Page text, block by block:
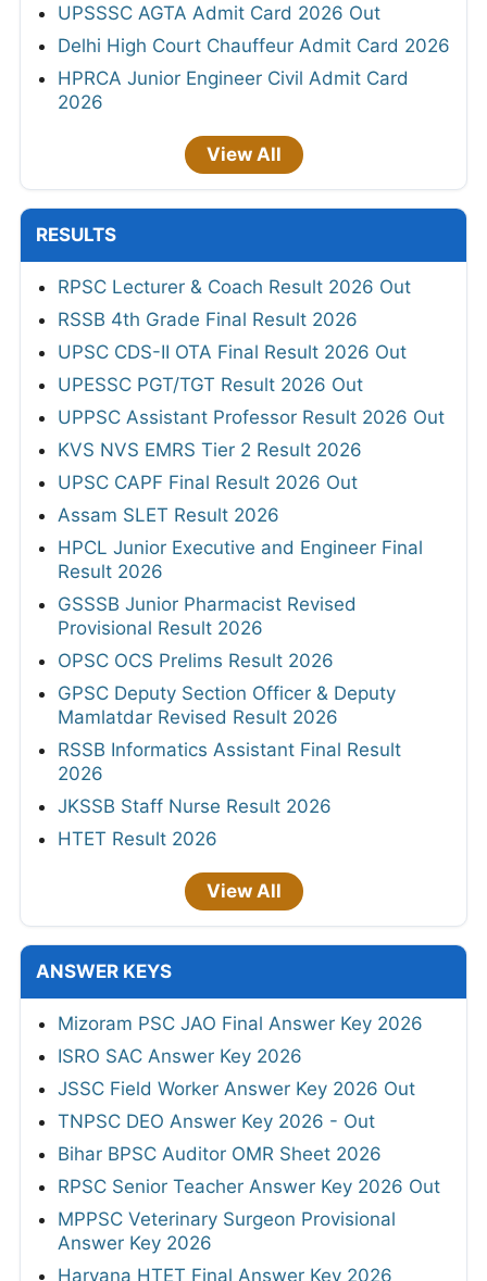
UPSSSC AGTA Admit Card 2026 Out
Delhi High Court Chauffeur Admit Card 2026
HPRCA Junior Engineer Civil Admit Card
2026
View All
RESULTS
RPSC Lecturer & Coach Result 2026 Out
RSSB 4th Grade Final Result 2026
UPSC CDS-II OTA Final Result 2026 Out
UPESSC PGT/TGT Result 2026 Out
UPPSC Assistant Professor Result 2026 Out
KVS NVS EMRS Tier 2 Result 2026
UPSC CAPF Final Result 2026 Out
Assam SLET Result 2026
HPCL Junior Executive and Engineer Final
Result 2026
GSSSB Junior Pharmacist Revised
Provisional Result 2026
OPSC OCS Prelims Result 2026
GPSC Deputy Section Officer & Deputy
Mamlatdar Revised Result 2026
RSSB Informatics Assistant Final Result
2026
JKSSB Staff Nurse Result 2026
HTET Result 2026
View All
ANSWER KEYS
Mizoram PSC JAO Final Answer Key 2026
ISRO SAC Answer Key 2026
JSSC Field Worker Answer Key 2026 Out
TNPSC DEO Answer Key 2026 - Out
Bihar BPSC Auditor OMR Sheet 2026
RPSC Senior Teacher Answer Key 2026 Out
MPPSC Veterinary Surgeon Provisional
Answer Key 2026
Haryana HTET Final Answer Key 2026